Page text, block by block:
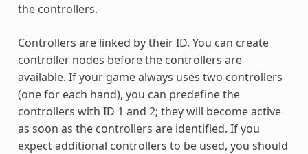
the controllers.
Controllers are linked by their ID. You can create
controller nodes before the controllers are
available. If your game always uses two controllers
(one for each hand), you can predefine the
controllers with ID 1 and 2; they will become active
as soon as the controllers are identified. If you
expect additional controllers to be used, you should